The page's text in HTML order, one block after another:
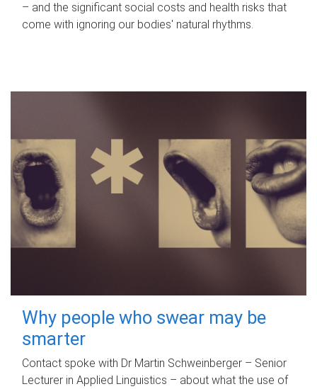
– and the significant social costs and health risks that
come with ignoring our bodies' natural rhythms.
Why people who swear may be
smarter
Contact spoke with Dr Martin Schweinberger – Senior
Lecturer in Applied Linguistics – about what the use of